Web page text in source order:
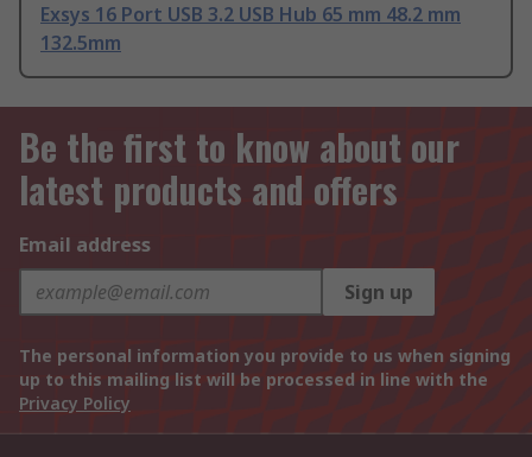
Exsys 16 Port USB 3.2 USB Hub 65 mm 48.2 mm
132.5mm
Be the first to know about our
latest products and offers
Email address
Sign up
The personal information you provide to us when signing
up to this mailing list will be processed in line with the
Privacy Policy